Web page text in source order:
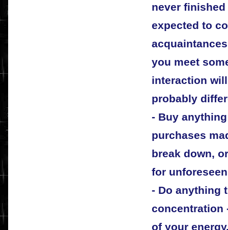
never
expected to
you meet
interaction
probably
- Buy
purchases
break down,
for
- Do anything
concentration
of your